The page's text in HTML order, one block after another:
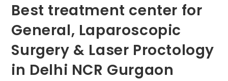
Best treatment center for
General, Laparoscopic
Surgery & Laser Proctology
in Delhi NCR Gurgaon